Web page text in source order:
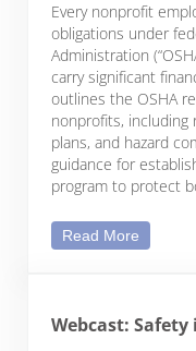
Every nonprofit
obligations under
Administration
carry significant
outlines the OSHA
nonprofits, including
plans, and hazard
guidance for
program to protect
Read More
Webcast: